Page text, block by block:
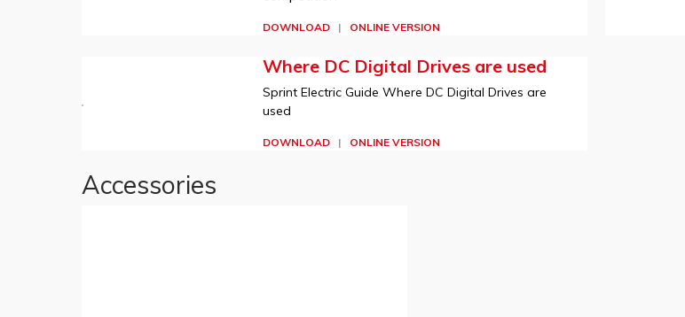
DOWNLOAD | ONLINE VERSION
Where DC Digital Drives are used
Sprint Electric Guide Where DC Digital Drives are
used
DOWNLOAD | ONLINE VERSION
Accessories